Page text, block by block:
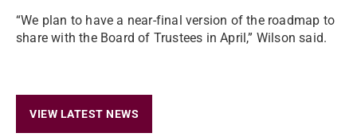
“We plan to have a near-final version of the roadmap to
share with the Board of Trustees in April,” Wilson said.
VIEW LATEST NEWS